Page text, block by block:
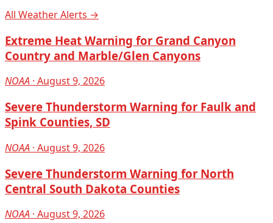
All Weather Alerts →
Extreme Heat Warning for Grand Canyon
Country and Marble/Glen Canyons
NOAA · August 9, 2026
Severe Thunderstorm Warning for Faulk and
Spink Counties, SD
NOAA · August 9, 2026
Severe Thunderstorm Warning for North
Central South Dakota Counties
NOAA · August 9, 2026